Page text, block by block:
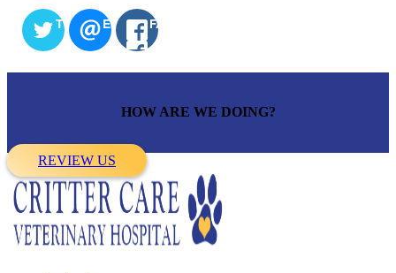
TWITTEREMAIL FACEBOOK
HOW ARE WE DOING?
REVIEW US